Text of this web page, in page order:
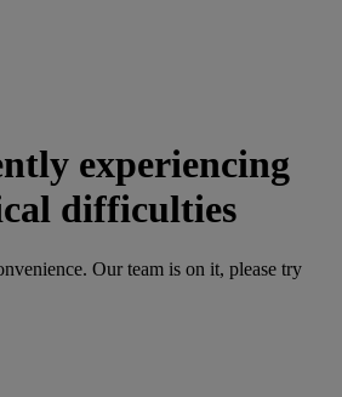
experiencing
difficulties
Our team is on it, please try